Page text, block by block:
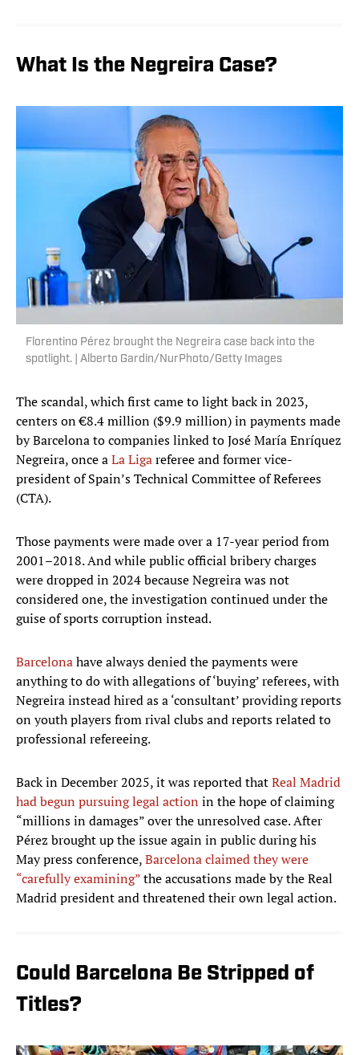
What Is the Negreira Case?
Florentino Pérez brought the Negreira case back into the
spotlight. | Alberto Gardin/NurPhoto/Getty Images
The scandal, which first came to light back in 2023,
centers on €8.4 million ($9.9 million) in payments made
by Barcelona to companies linked to José María Enríquez
Negreira, once aLa Ligareferee and former vice-
president of Spain’s Technical Committee of Referees
(CTA).
Those payments were made over a 17-year period from
2001–2018. And while public official bribery charges
were dropped in 2024 because Negreira was not
considered one, the investigation continued under the
guise of sports corruption instead.
Barcelonahave always denied the payments were
anything to do with allegations of ‘buying’ referees, with
Negreira instead hired as a ‘consultant’ providing reports
on youth players from rival clubs and reports related to
professional refereeing.
Back in December 2025, it was reported thatReal Madrid
had begun pursuing legal action in the hope of claiming
“millions in damages” over the unresolved case. After
Pérez brought up the issue again in public during his
May press conference,Barcelona claimed they were
“carefully examining”the accusations made by the Real
Madrid president and threatened their own legal action.
Could Barcelona Be Stripped of
Titles?